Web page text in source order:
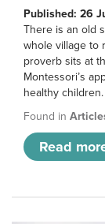
Published: 26
There is an old
whole village to
proverb sits at
Montessori’s
healthy children.
Found in
Read